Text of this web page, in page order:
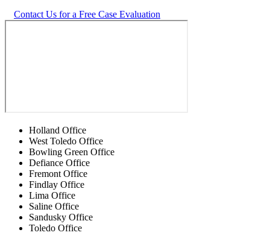
Contact Us for a Free Case Evaluation
Holland Office
West Toledo Office
Bowling Green Office
Defiance Office
Fremont Office
Findlay Office
Lima Office
Saline Office
Sandusky Office
Toledo Office